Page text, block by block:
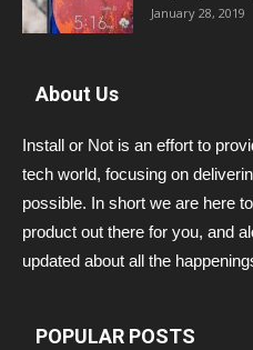
January 28, 2019
About Us
Install or Not is an effort to
tech world, focusing on
possible. In short we are here
product out there for you, and
updated about all the
POPULAR POSTS